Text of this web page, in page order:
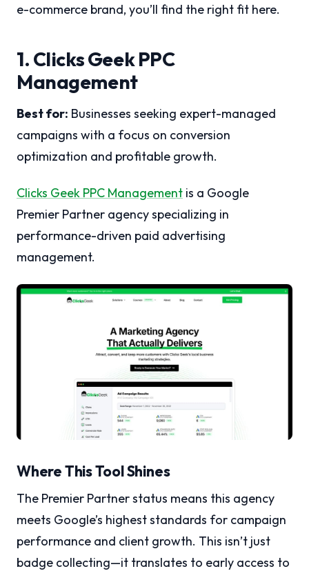
e-commerce brand, you’ll find the right fit here.
1. Clicks Geek PPC
Management
Best for: Businesses seeking expert-managed
campaigns with a focus on conversion
optimization and profitable growth.
Clicks Geek PPC Management is a Google
Premier Partner agency specializing in
performance-driven paid advertising
management.
Where This Tool Shines
The Premier Partner status means this agency
meets Google’s highest standards for campaign
performance and client growth. This isn’t just
badge collecting—it translates to early access to